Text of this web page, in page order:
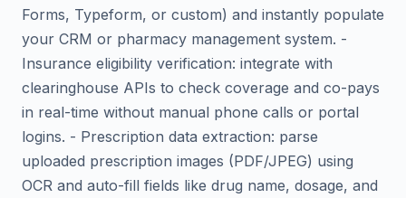
Forms, Typeform, or custom) and instantly populate
your CRM or pharmacy management system. -
Insurance eligibility verification: integrate with
clearinghouse APIs to check coverage and co-pays
in real-time without manual phone calls or portal
logins. - Prescription data extraction: parse
uploaded prescription images (PDF/JPEG) using
OCR and auto-fill fields like drug name, dosage, and